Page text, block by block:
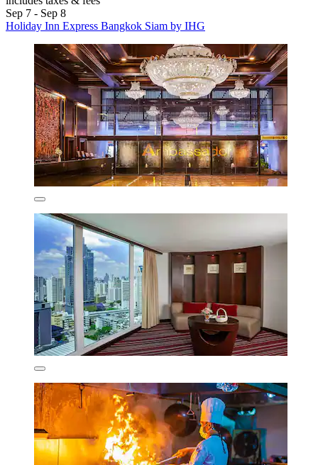
Sep 7 - Sep 8
Holiday Inn Express Bangkok Siam by IHG